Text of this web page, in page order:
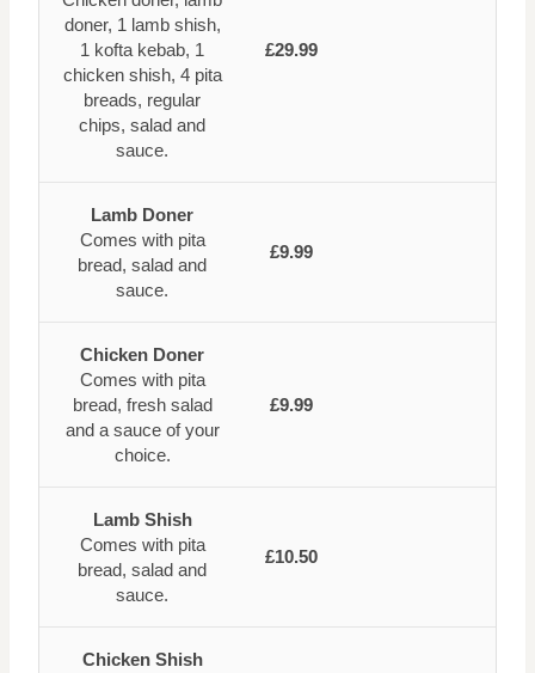
doner, 1 lamb shish,
1 kofta kebab, 1
chicken shish, 4 pita
breads, regular
chips, salad and
sauce.
£29.99
Lamb Doner
Comes with pita
bread, salad and
sauce.
£9.99
Chicken Doner
Comes with pita
bread, fresh salad
and a sauce of your
choice.
£9.99
Lamb Shish
Comes with pita
bread, salad and
sauce.
£10.50
Chicken Shish